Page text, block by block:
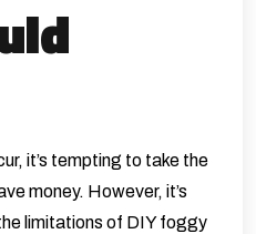
it’s tempting to take the
money. However, it’s
limitations of DIY foggy